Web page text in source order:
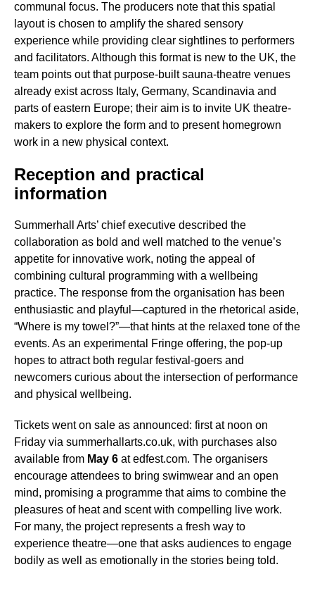
communal focus. The producers note that this spatial
layout is chosen to amplify the shared sensory
experience while providing clear sightlines to performers
and facilitators. Although this format is new to the UK, the
team points out that purpose-built sauna-theatre venues
already exist across Italy, Germany, Scandinavia and
parts of eastern Europe; their aim is to invite UK theatre-
makers to explore the form and to present homegrown
work in a new physical context.
Reception and practical
information
Summerhall Arts’ chief executive described the
collaboration as bold and well matched to the venue’s
appetite for innovative work, noting the appeal of
combining cultural programming with a wellbeing
practice. The response from the organisation has been
enthusiastic and playful—captured in the rhetorical aside,
“Where is my towel?”—that hints at the relaxed tone of the
events. As an experimental Fringe offering, the pop-up
hopes to attract both regular festival-goers and
newcomers curious about the intersection of performance
and physical wellbeing.
Tickets went on sale as announced: first at noon on
Friday via summerhallarts.co.uk, with purchases also
available from May 6 at edfest.com. The organisers
encourage attendees to bring swimwear and an open
mind, promising a programme that aims to combine the
pleasures of heat and scent with compelling live work.
For many, the project represents a fresh way to
experience theatre—one that asks audiences to engage
bodily as well as emotionally in the stories being told.